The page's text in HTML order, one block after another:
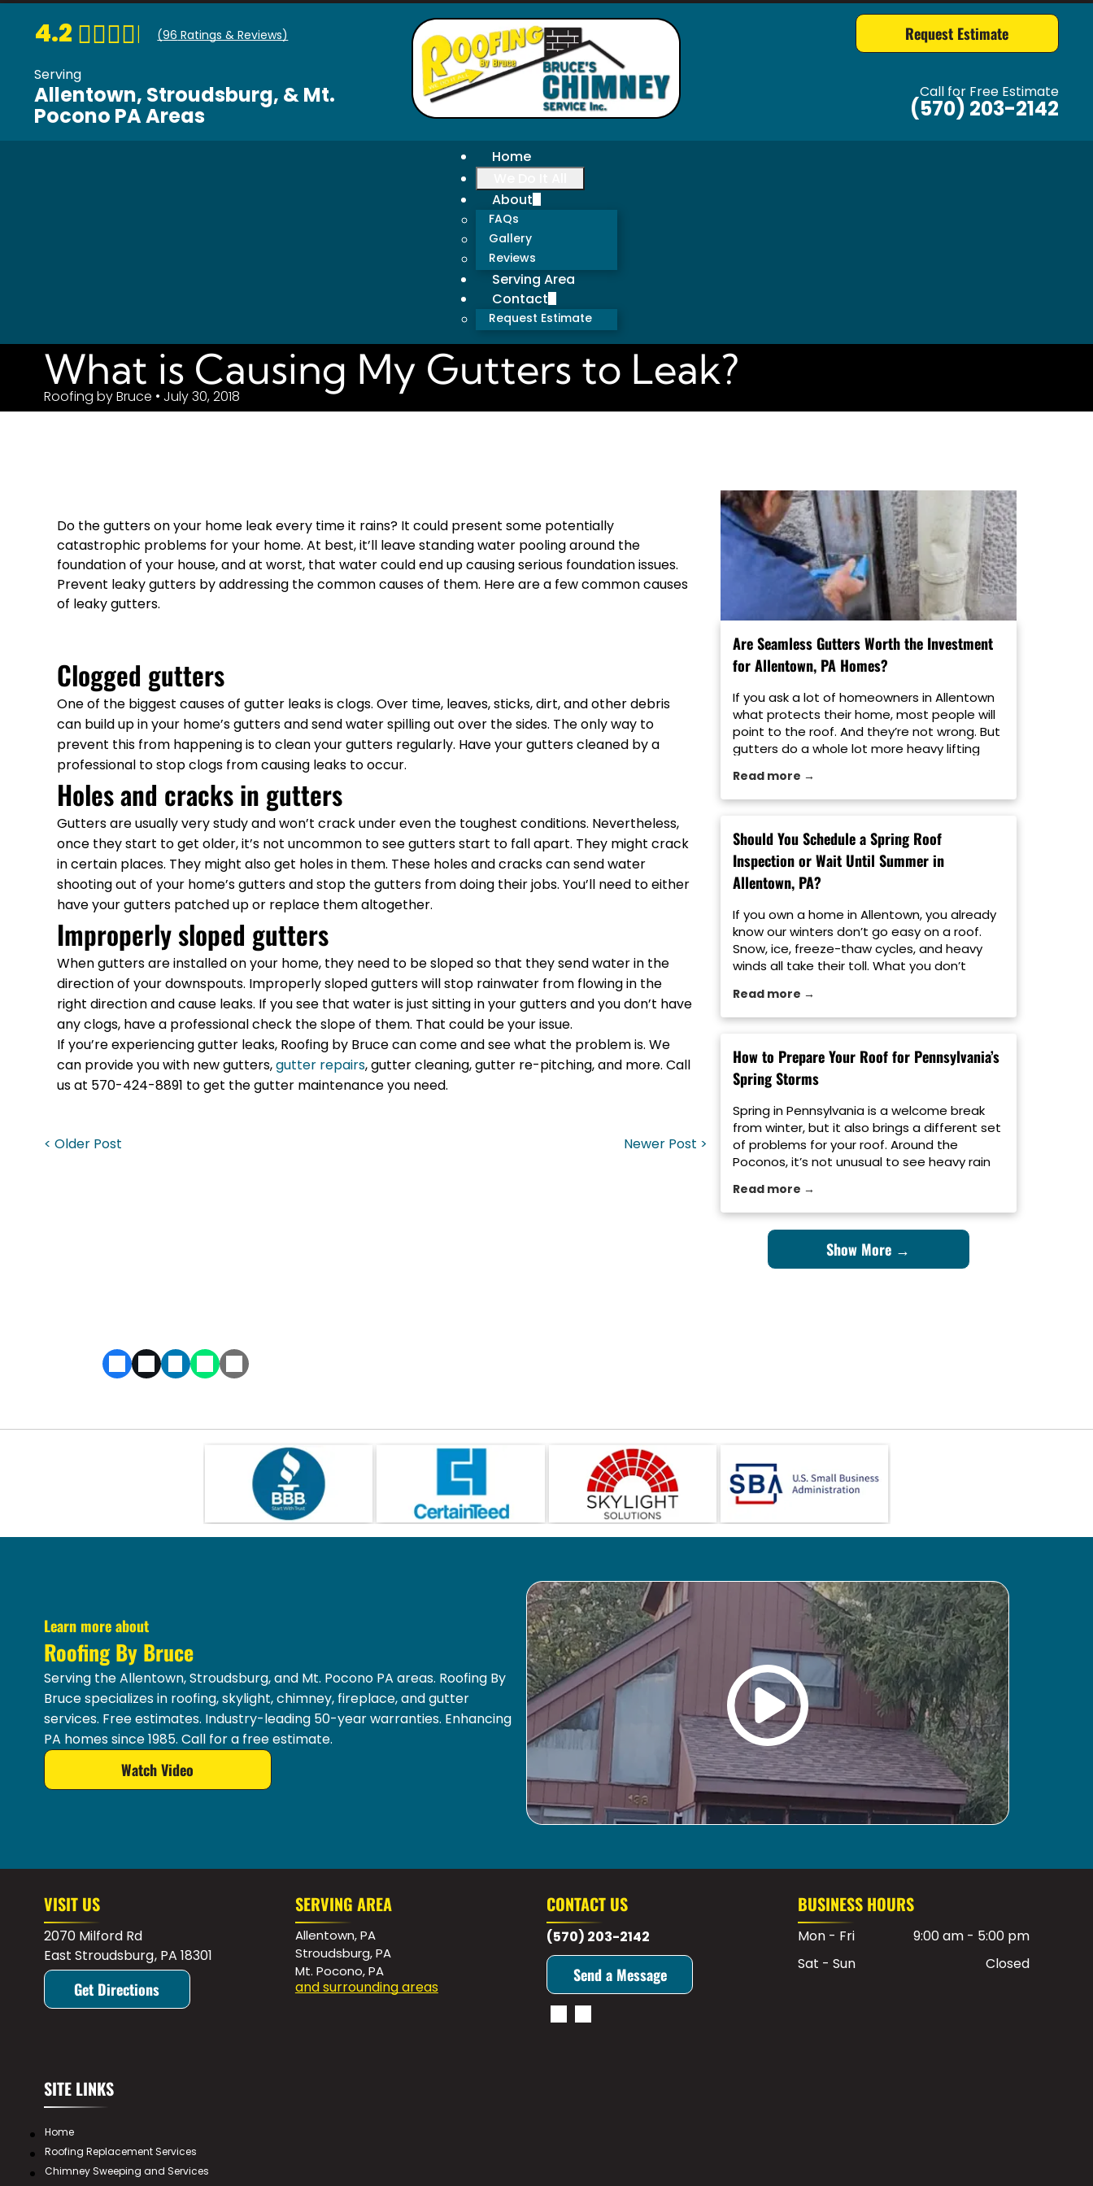
4.2 (96 Ratings & Reviews)
Serving
Allentown, Stroudsburg, & Mt.
Pocono PA Areas
Request Estimate
Call for Free Estimate
(570) 203-2142
Home
About
FAQs
Gallery
Reviews
Serving Area
Contact
Request Estimate
What is Causing My Gutters to Leak?
Roofing by Bruce • July 30, 2018
Do the gutters on your home leak every time it rains? It could present some potentially
catastrophic problems for your home. At best, it’ll leave standing water pooling around the
foundation of your house, and at worst, that water could end up causing serious foundation issues.
Prevent leaky gutters by addressing the common causes of them. Here are a few common causes
of leaky gutters.
Clogged gutters
One of the biggest causes of gutter leaks is clogs. Over time, leaves, sticks, dirt, and other debris
can build up in your home’s gutters and send water spilling out over the sides. The only way to
prevent this from happening is to clean your gutters regularly. Have your gutters cleaned by a
professional to stop clogs from causing leaks to occur.
Holes and cracks in gutters
Gutters are usually very study and won’t crack under even the toughest conditions. Nevertheless,
once they start to get older, it’s not uncommon to see gutters start to fall apart. They might crack
in certain places. They might also get holes in them. These holes and cracks can send water
shooting out of your home’s gutters and stop the gutters from doing their jobs. You’ll need to either
have your gutters patched up or replace them altogether.
Improperly sloped gutters
When gutters are installed on your home, they need to be sloped so that they send water in the
direction of your downspouts. Improperly sloped gutters will stop rainwater from flowing in the
right direction and cause leaks. If you see that water is just sitting in your gutters and you don’t have
any clogs, have a professional check the slope of them. That could be your issue.
If you’re experiencing gutter leaks, Roofing by Bruce can come and see what the problem is. We
can provide you with new gutters,gutter repairs, gutter cleaning, gutter re-pitching, and more. Call
us at 570-424-8891 to get the gutter maintenance you need.
< Older Post Newer Post >
Are Seamless Gutters Worth the Investment
for Allentown, PA Homes?
If you ask a lot of homeowners in Allentown
what protects their home, most people will
point to the roof. And they’re not wrong. But
gutters do a whole lot more heavy lifting
properly directed away from your home, it
can lead to roof damage, foundation
Read more →
Should You Schedule a Spring Roof
Inspection or Wait Until Summer in
Allentown, PA?
If you own a home in Allentown, you already
know our winters don’t go easy on a roof.
Snow, ice, freeze-thaw cycles, and heavy
winds all take their toll. What you don’t
left behind once the weather breaks. That’s
where timing matters. A lot of homeowners
Read more →
How to Prepare Your Roof for Pennsylvania’s
Spring Storms
Spring in Pennsylvania is a welcome break
from winter, but it also brings a different set
of problems for your roof. Around the
Poconos, it’s not unusual to see heavy rain
occasional late-season snowstorm before
things finally warm up. After months of
snow, ice, and freezing […]
Read more →
Show More →
Learn more about
Roofing By Bruce
Serving the Allentown, Stroudsburg, and Mt. Pocono PA areas. Roofing By
Bruce specializes in roofing, skylight, chimney, fireplace, and gutter
services. Free estimates. Industry-leading 50-year warranties. Enhancing
PA homes since 1985. Call for a free estimate.
Watch Video
VISIT US
2070 Milford Rd
East Stroudsburg, PA 18301
Get Directions
SERVING AREA
Allentown, PA
Stroudsburg, PA
Mt. Pocono, PA
and surrounding areas
CONTACT US
(570) 203-2142
Send a Message
BUSINESS HOURS
Mon - Fri 9:00 am- 5:00 pm
Sat - Sun
Closed
SITE LINKS
Home
Roofing Replacement Services
Chimney Sweeping and Services